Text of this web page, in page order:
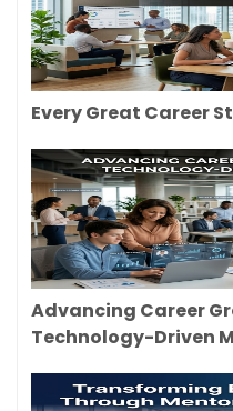
Every Great Career
Advancing Career
Technology-Driven